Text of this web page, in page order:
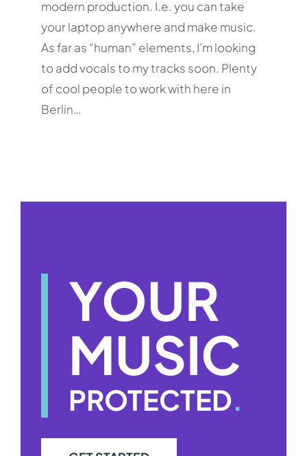
modern production. I.e. you can take
your laptop anywhere and make music.
As far as “human” elements, I’m looking
to add vocals to my tracks soon. Plenty
of cool people to work with here in
Berlin…
YOUR
MUSIC
PROTECTED.